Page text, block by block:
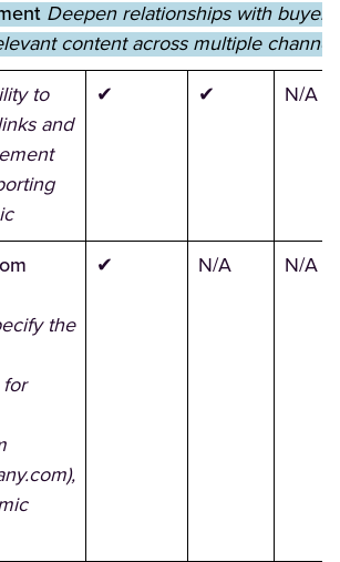
Deepen relationships with buyers
content across multiple
to
and
✔ ✔ N/A
the
✔ N/A N/A